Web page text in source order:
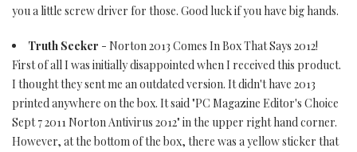
you a little screw driver for those. Good luck if you have big hands.
Truth Seeker - Norton 2013 Comes In Box That Says 2012!
First of all I was initially disappointed when I received this product.
I thought they sent me an outdated version. It didn't have 2013
printed anywhere on the box. It said "PC Magazine Editor's Choice
Sept 7 2011 Norton Antivirus 2012" in the upper right hand corner.
However, at the bottom of the box, there was a yellow sticker that